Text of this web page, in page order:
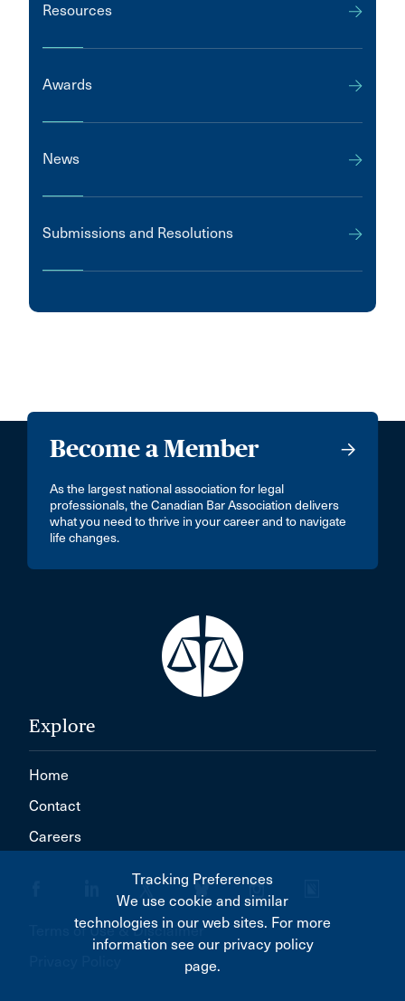
Resources
Awards
News
Submissions and Resolutions
Become a Member
As the largest national association for legal
professionals, the Canadian Bar Association delivers
what you need to thrive in your career and to navigate
life changes.
Explore
Home
Contact
Careers
Terms of Use & Disclaimer
Tracking Preferences
We use cookie and similar
technologies in our web sites. For more
information see our privacy policy
page.